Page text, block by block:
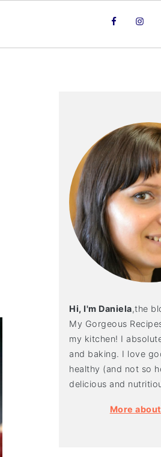
Hi, I'm Daniela,the
My Gorgeous
my kitchen! I
and baking. I love
healthy (and not so
delicious and
More